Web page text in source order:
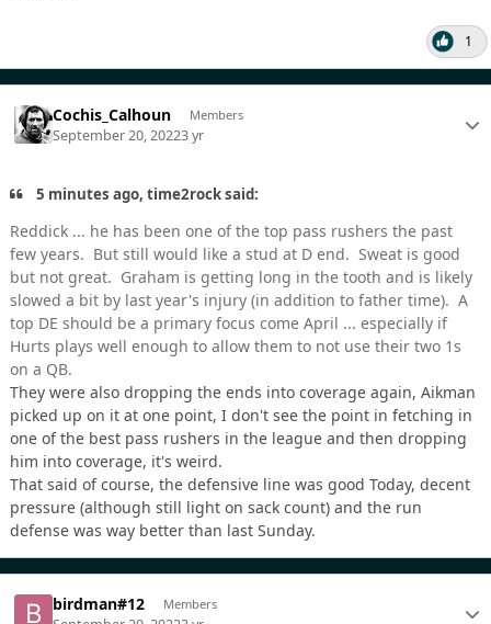
1
Cochis_Calhoun Members
September 20, 20223 yr
5 minutes ago, time2rock said:
Reddick ... he has been one of the top pass rushers the past
few years. But still would like a stud at D end. Sweat is good
but not great. Graham is getting long in the tooth and is likely
slowed a bit by last year's injury (in addition to father time). A
top DE should be a primary focus come April ... especially if
Hurts plays well enough to allow them to not use their two 1s
on a QB.
They were also dropping the ends into coverage again, Aikman
picked up on it at one point, I don't see the point in fetching in
one of the best pass rushers in the league and then dropping
him into coverage, it's weird.
That said of course, the defensive line was good Today, decent
pressure (although still light on sack count) and the run
defense was way better than last Sunday.
birdman#12 Members